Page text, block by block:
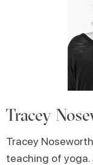
Tracey
Tracey
teaching of yoga.